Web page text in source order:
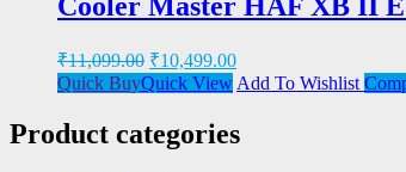
₹11,099.00 ₹10,499.00
Quick BuyQuick View Add To Wishlist
Product categories